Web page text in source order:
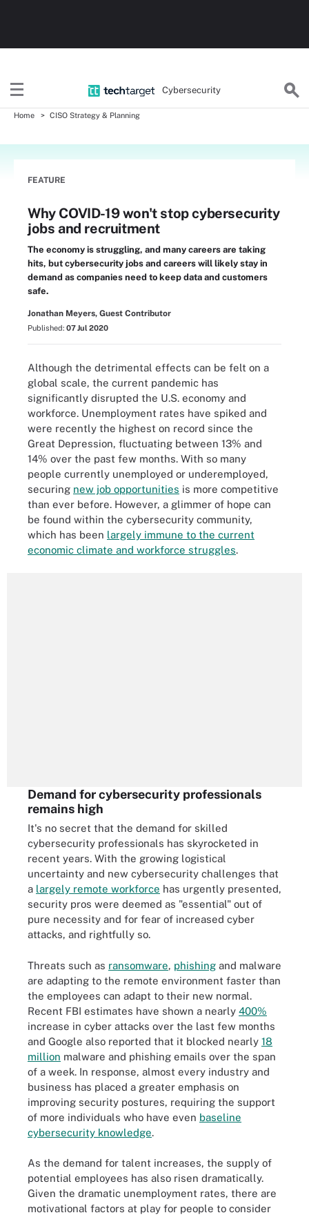
Cybersecurity
Home CISO Strategy & Planning
FEATURE
Why COVID-19 won't stop cybersecurity
jobs and recruitment
The economy is struggling, and many careers are taking
hits, but cybersecurity jobs and careers will likely stay in
demand as companies need to keep data and customers
safe.
Jonathan Meyers, Guest Contributor
Published: 07 Jul 2020
Although the detrimental effects can be felt on a
global scale, the current pandemic has
significantly disrupted the U.S. economy and
workforce. Unemployment rates have spiked and
were recently the highest on record since the
Great Depression, fluctuating between 13% and
14% over the past few months. With so many
people currently unemployed or underemployed,
securing new job opportunities is more competitive
than ever before. However, a glimmer of hope can
be found within the cybersecurity community,
which has been largely immune to the current
economic climate and workforce struggles.
Demand for cybersecurity professionals
remains high
It's no secret that the demand for skilled
cybersecurity professionals has skyrocketed in
recent years. With the growing logistical
uncertainty and new cybersecurity challenges that
a largely remote workforce has urgently presented,
security pros were deemed as "essential" out of
pure necessity and for fear of increased cyber
attacks, and rightfully so.
Threats such as ransomware, phishing and malware
are adapting to the remote environment faster than
the employees can adapt to their new normal.
Recent FBI estimates have shown a nearly 400%
increase in cyber attacks over the last few months
and Google also reported that it blocked nearly 18
million malware and phishing emails over the span
of a week. In response, almost every industry and
business has placed a greater emphasis on
improving security postures, requiring the support
of more individuals who have even baseline
cybersecurity knowledge.
As the demand for talent increases, the supply of
potential employees has also risen dramatically.
Given the dramatic unemployment rates, there are
motivational factors at play for people to consider